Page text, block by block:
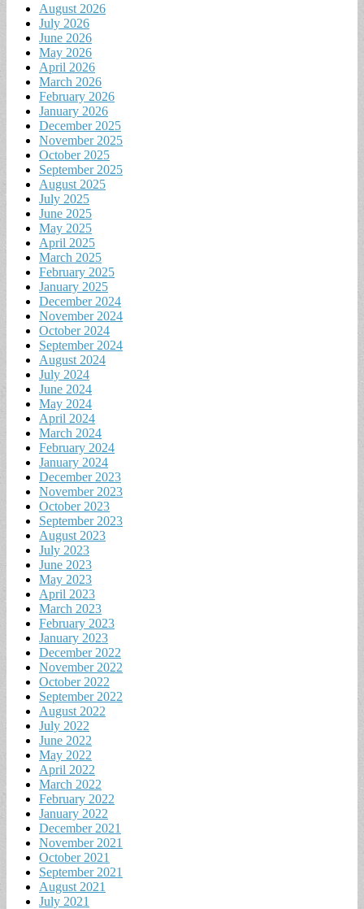
August 2026
July 2026
June 2026
May 2026
April 2026
March 2026
February 2026
January 2026
December 2025
November 2025
October 2025
September 2025
August 2025
July 2025
June 2025
May 2025
April 2025
March 2025
February 2025
January 2025
December 2024
November 2024
October 2024
September 2024
August 2024
July 2024
June 2024
May 2024
April 2024
March 2024
February 2024
January 2024
December 2023
November 2023
October 2023
September 2023
August 2023
July 2023
June 2023
May 2023
April 2023
March 2023
February 2023
January 2023
December 2022
November 2022
October 2022
September 2022
August 2022
July 2022
June 2022
May 2022
April 2022
March 2022
February 2022
January 2022
December 2021
November 2021
October 2021
September 2021
August 2021
July 2021